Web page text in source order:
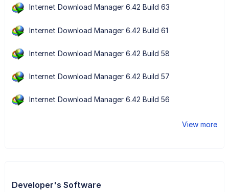
Internet Download Manager 6.42 Build 63
Internet Download Manager 6.42 Build 61
Internet Download Manager 6.42 Build 58
Internet Download Manager 6.42 Build 57
Internet Download Manager 6.42 Build 56
View more
Developer's Software